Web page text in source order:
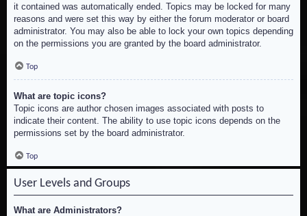
it contained was automatically ended. Topics may be locked for many
reasons and were set this way by either the forum moderator or board
administrator. You may also be able to lock your own topics depending
on the permissions you are granted by the board administrator.
Top
What are topic icons?
Topic icons are author chosen images associated with posts to
indicate their content. The ability to use topic icons depends on the
permissions set by the board administrator.
Top
User Levels and Groups
What are Administrators?